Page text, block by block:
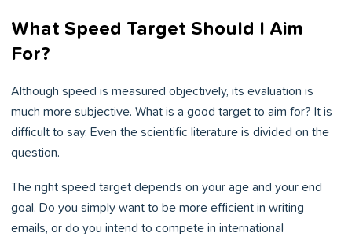
What Speed Target Should I Aim
For?
Although speed is measured objectively, its evaluation is
much more subjective. What is a good target to aim for? It is
difficult to say. Even the scientific literature is divided on the
question.
The right speed target depends on your age and your end
goal. Do you simply want to be more efficient in writing
emails, or do you intend to compete in international